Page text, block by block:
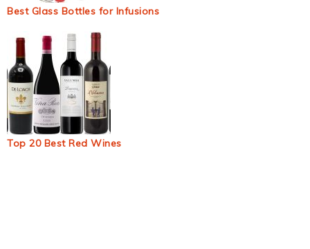
Best Glass Bottles for Infusions
Top 20 Best Red Wines